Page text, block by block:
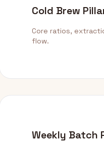
Cold Brew
Core ratios,
flow.
Weekly Batch